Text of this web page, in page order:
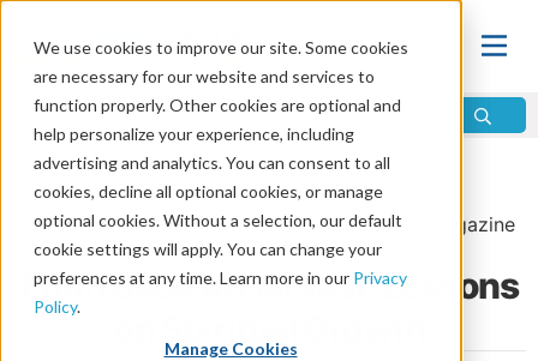
We use cookies to improve our site. Some cookies
are necessary for our website and services to
function properly. Other cookies are optional and
help personalize your experience, including
advertising and analytics. You can consent to all
cookies, decline all optional cookies, or manage
optional cookies. Without a selection, our default
cookie settings will apply. You can change your
preferences at any time. Learn more in our Privacy
Policy.
Manage Cookies
Home\Change\ Christian Conversion
From theMarch/April 2026issue ofDiscern Magazine
From Seed to Harvest: Lessons